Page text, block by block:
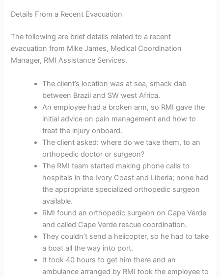
Details From a Recent Evacuation
The following are brief details related to a recent
evacuation from Mike James, Medical Coordination
Manager, RMI Assistance Services.
The client’s location was at sea, smack dab
between Brazil and SW west Africa.
An employee had a broken arm, so RMI gave the
initial advice on pain management and how to
treat the injury onboard.
The client asked: where do we take them, to an
orthopedic doctor or surgeon?
The RMI team started making phone calls to
hospitals in the Ivory Coast and Liberia; none had
the appropriate specialized orthopedic surgeon
available.
RMI found an orthopedic surgeon on Cape Verde
and called Cape Verde rescue coordination.
They couldn’t send a helicopter, so he had to take
a boat all the way into port.
It took 40 hours to get him there and an
ambulance arranged by RMI took the employee to